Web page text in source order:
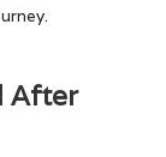
After